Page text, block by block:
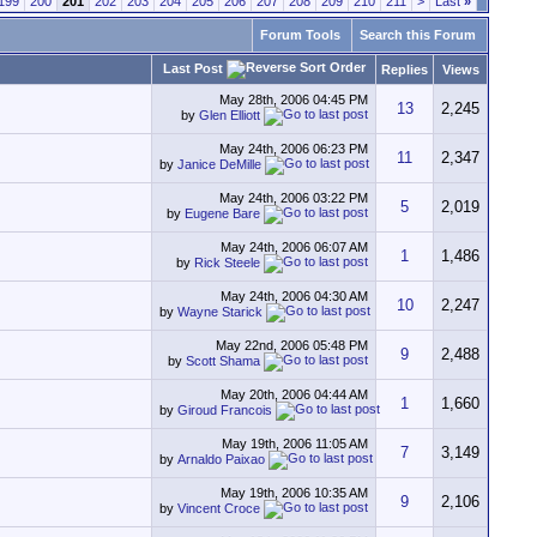
Forum Tools Search this Forum
Last Post Replies Views
May 28th, 2006 04:45 PM
by Glen Elliott 13 2,245
May 24th, 2006 06:23 PM
by Janice DeMille 11 2,347
May 24th, 2006 03:22 PM
by Eugene Bare 5 2,019
May 24th, 2006 06:07 AM
by Rick Steele 1 1,486
May 24th, 2006 04:30 AM
by Wayne Starick 10 2,247
May 22nd, 2006 05:48 PM
by Scott Shama 9 2,488
May 20th, 2006 04:44 AM
by Giroud Francois 1 1,660
May 19th, 2006 11:05 AM
by Arnaldo Paixao 7 3,149
May 19th, 2006 10:35 AM
by Vincent Croce 9 2,106